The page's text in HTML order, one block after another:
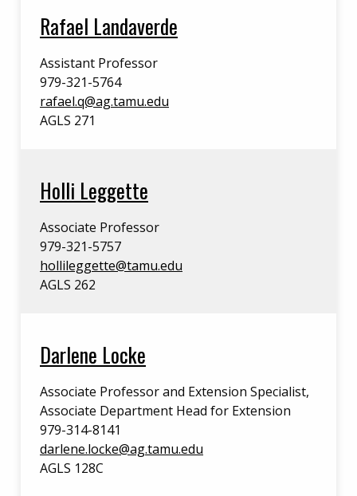
Rafael Landaverde
Assistant Professor
979-321-5764
rafael.q@ag.tamu.edu
AGLS 271
Holli Leggette
Associate Professor
979-321-5757
hollileggette@tamu.edu
AGLS 262
Darlene Locke
Associate Professor and Extension Specialist,
Associate Department Head for Extension
979-314-8141
darlene.locke@ag.tamu.edu
AGLS 128C